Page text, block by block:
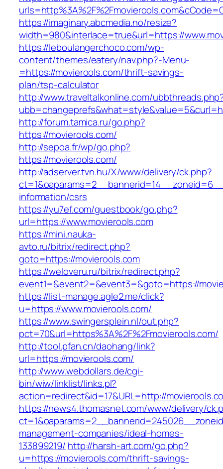
https://imaginary.abcmedia.no/resize?
width=980&interlace=true&url=https://
https://leboulangerchoco.com/wp-
content/themes/eatery/nav.php?-Menu-
=https://movierools.com/thrift-savings-
plan/tsp-calculator
http://www.traveltalkonline.com/
http://forum.tamica.ru/go.php?
https://movierools.com/
http://sepoa.fr/wp/go.php?
https://movierools.com/
http://adserver.tvn.hu/X/www/delivery/ck.php?
information/csrs
https://yu7ef.com/guestbook/go.php?
url=https://www.movierools.com
https://mini.nauka-
avto.ru/bitrix/redirect.php?
goto=https://movierools.com
https://weloveru.ru/bitrix/redirect.php?
event1=&event2=&event3=&goto=https://
https://list-manage.agle2.me/click?
u=https://www.movierools.com/
https://www.swingersplein.nl/out.php?
pct=70&url=https%3A%2F%2Fmovierools.com/
http://tool.pfan.cn/daohang/link?
url=https://movierools.com/
http://www.webdollars.de/cgi-
bin/wiw/linklist/links.pl?
action=redirect&id=17&URL=http://
https://news4.thomasnet.com/www/delivery/
management-companies/ideal-homes-
133899219/ http://harsh-art.com/go.php?
u=https://movierools.com/thrift-savings-